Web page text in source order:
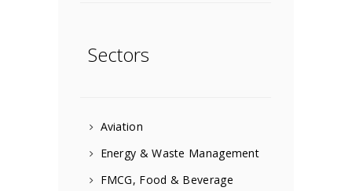
Sectors
Aviation
Energy & Waste Management
FMCG, Food & Beverage